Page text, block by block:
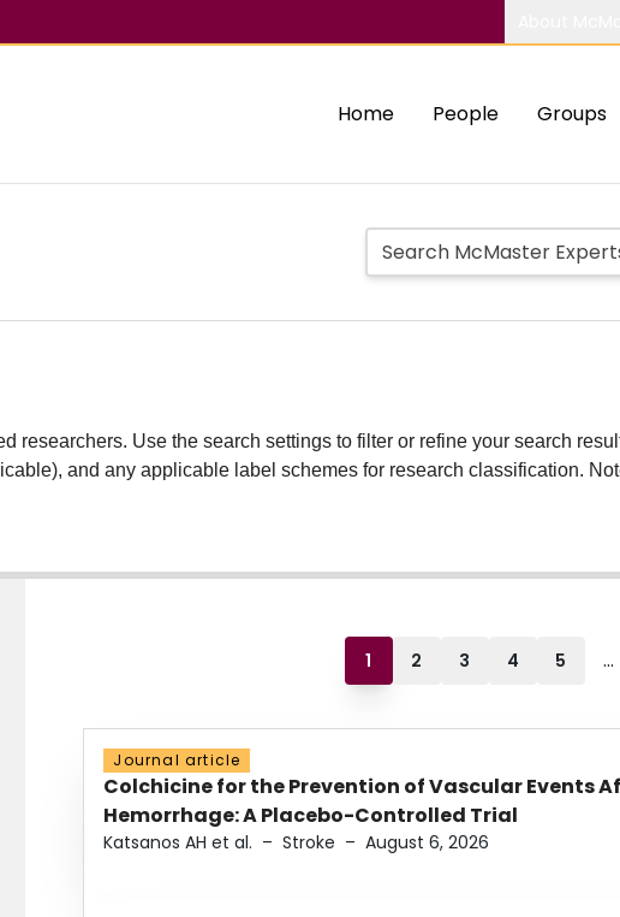
Home People Groups
researchers. Use the search settings to filter or refine your search
and any applicable label schemes for research classification.
1 2 3 4 5 ...
Journal article
Colchicine for the Prevention of Vascular Events
Hemorrhage: A Placebo-Controlled Trial
Katsanos AH et al. – Stroke – August 6, 2026